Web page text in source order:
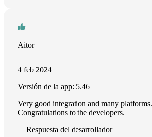
Aitor
4 feb 2024
Versión de la app: 5.46
Very good integration and many platforms.
Congratulations to the developers.
Respuesta del desarrollador